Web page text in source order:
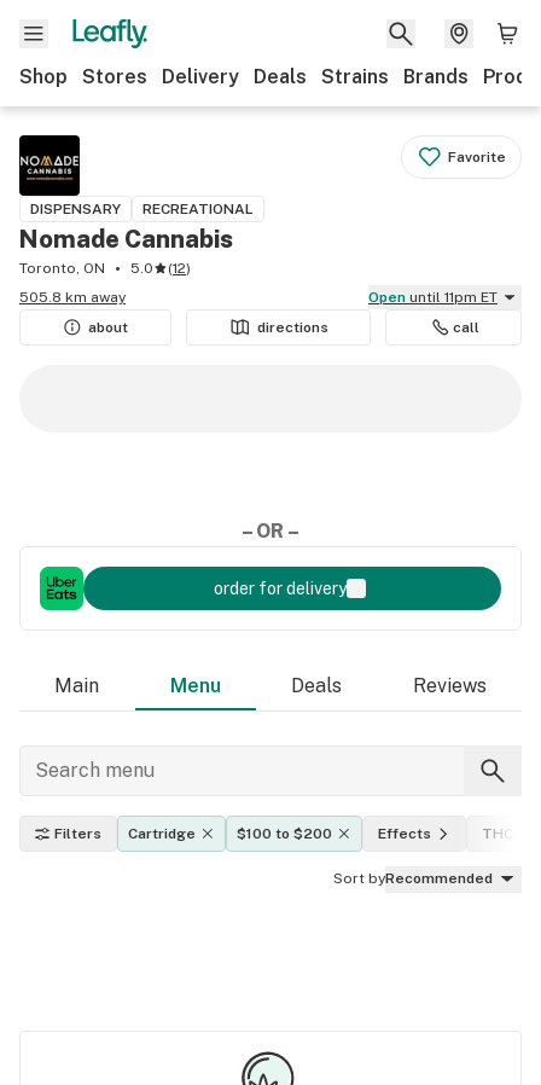
Shop Stores Delivery Deals Strains Brands
Favorite
DISPENSARY RECREATIONAL
Nomade Cannabis
Toronto, ON 5.0 (12)
505.8 km away
Open until 11pm ET
about
directions call
– OR –
order for delivery
Main Menu Deals Reviews
Filters Cartridge $100 to $200 Effects THC
Sort byRecommended